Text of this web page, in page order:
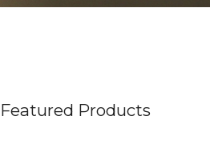
Featured Products